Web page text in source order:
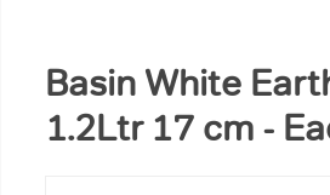
Basin White
1.2Ltr 17 cm -